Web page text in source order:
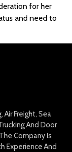
for her
and need to
Freight, Sea
And Door
Company Is
Experience And